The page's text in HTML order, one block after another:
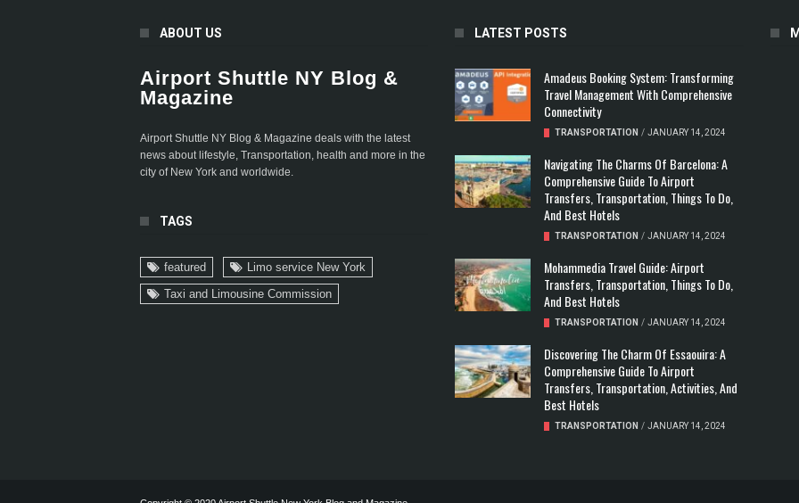
ABOUT US
Airport Shuttle NY Blog &
Magazine
Airport Shuttle NY Blog & Magazine deals with the latest
news about lifestyle, Transportation, health and more in the
city of New York and worldwide.
TAGS
featured
Limo service New York
Taxi and Limousine Commission
LATEST POSTS
Amadeus Booking System: Transforming
Travel Management With Comprehensive
Connectivity
TRANSPORTATION / JANUARY 14, 2024
Navigating The Charms Of Barcelona: A
Comprehensive Guide To Airport
Transfers, Transportation, Things To Do,
And Best Hotels
TRANSPORTATION / JANUARY 14, 2024
Mohammedia Travel Guide: Airport
Transfers, Transportation, Things To Do,
And Best Hotels
TRANSPORTATION / JANUARY 14, 2024
Discovering The Charm Of Essaouira: A
Comprehensive Guide To Airport
Transfers, Transportation, Activities, And
Best Hotels
TRANSPORTATION / JANUARY 14, 2024